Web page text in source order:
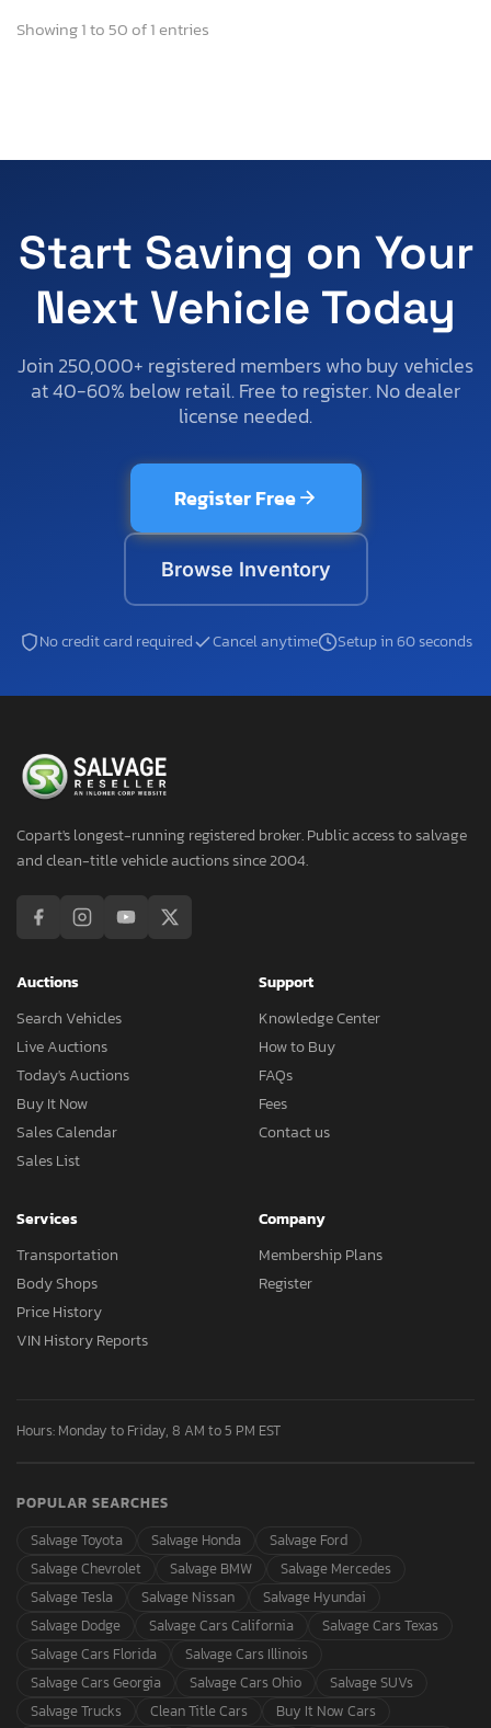
Showing 1 to 50 of 1 entries
Start Saving on Your
Next Vehicle Today
Join 250,000+ registered members who buy vehicles
at 40-60% below retail. Free to register. No dealer
license needed.
Register Free
Browse Inventory
No credit card required Cancel anytime Setup in 60 seconds
Copart's longest-running registered broker. Public access to salvage
and clean-title vehicle auctions since 2004.
Auctions
Search Vehicles
Live Auctions
Today's Auctions
Buy It Now
Sales Calendar
Sales List
Support
Knowledge Center
How to Buy
FAQs
Fees
Contact us
Services
Transportation
Body Shops
Price History
VIN History Reports
Company
Membership Plans
Register
Hours: Monday to Friday, 8 AM to 5 PM EST
POPULAR SEARCHES
Salvage Toyota
Salvage Honda
Salvage Ford
Salvage Chevrolet
Salvage BMW
Salvage Mercedes
Salvage Tesla
Salvage Nissan
Salvage Hyundai
Salvage Dodge
Salvage Cars California
Salvage Cars Texas
Salvage Cars Florida
Salvage Cars Illinois
Salvage Cars Georgia
Salvage Cars Ohio
Salvage SUVs
Salvage Trucks
Clean Title Cars Buy It Now Cars